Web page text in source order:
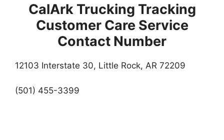
CalArk Trucking Tracking
Customer Care Service
Contact Number
12103 Interstate 30, Little Rock, AR 72209
(501) 455-3399